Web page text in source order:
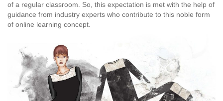
of a regular classroom. So, this expectation is met with the help of
guidance from industry experts who contribute to this noble form
of online learning concept.